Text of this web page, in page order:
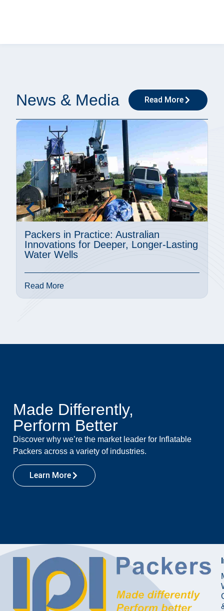
News & Media Read More
Packers in Practice: Australian
Innovations for Deeper, Longer-Lasting
Water Wells
Read More
Made Differently,
Perform Better
Discover why we’re the market leader for Inflatable
Packers across a variety of industries.
Learn More